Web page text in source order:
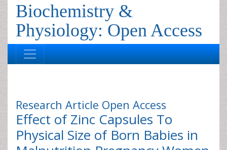
Biochemistry &
Physiology: Open Access
Research Article Open Access
Effect of Zinc Capsules To
Physical Size of Born Babies in